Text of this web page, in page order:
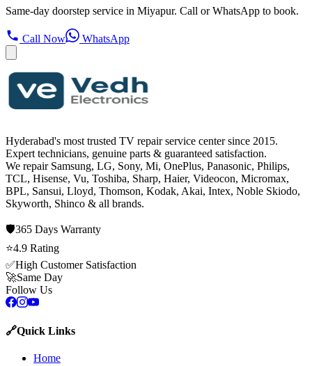
Same-day doorstep service in Miyapur. Call or WhatsApp to book.
Call Now WhatsApp
Hyderabad's most trusted TV repair service center since 2015.
Expert technicians, genuine parts & guaranteed satisfaction.
We repair Samsung, LG, Sony, Mi, OnePlus, Panasonic, Philips,
TCL, Hisense, Vu, Toshiba, Sharp, Haier, Videocon, Micromax,
BPL, Sansui, Lloyd, Thomson, Kodak, Akai, Intex, Noble Skiodo,
Skyworth, Shinco & all brands.
🛡️365 Days Warranty
⭐4.9 Rating
✅High Customer Satisfaction
🚀Same Day
Follow Us
🔗Quick Links
Home